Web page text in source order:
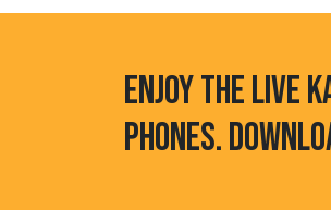
ENJOY THE LIVE
PHONES.